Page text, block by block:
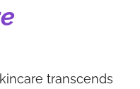
transcends